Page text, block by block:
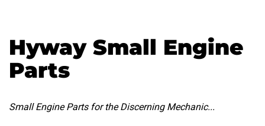
Hyway Small Engine
Parts
Small Engine Parts for the Discerning Mechanic...